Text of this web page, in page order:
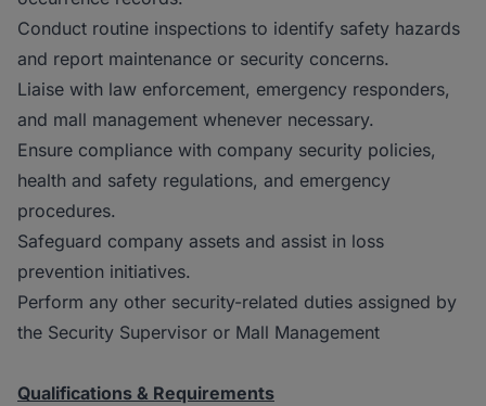
Conduct routine inspections to identify safety hazards
and report maintenance or security concerns.
Liaise with law enforcement, emergency responders,
and mall management whenever necessary.
Ensure compliance with company security policies,
health and safety regulations, and emergency
procedures.
Safeguard company assets and assist in loss
prevention initiatives.
Perform any other security-related duties assigned by
the Security Supervisor or Mall Management
Qualifications & Requirements